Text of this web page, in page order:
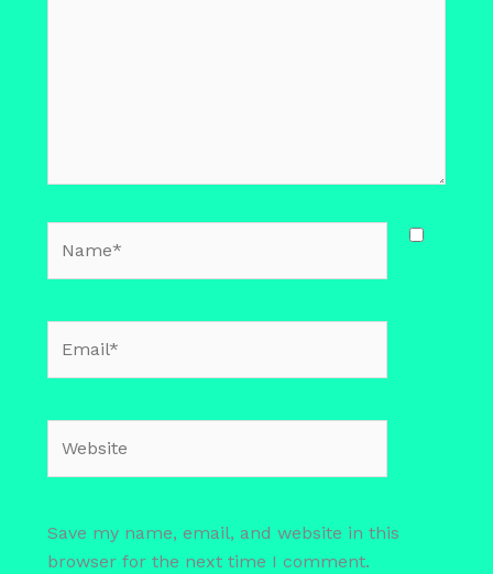
Save my name, email, and website in this
browser for the next time I comment.